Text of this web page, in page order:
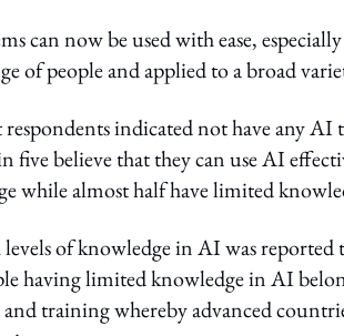
can now be used with ease,
of people and applied to a broad
respondents indicated not have any
five believe that they can use AI
while almost half have limited
of knowledge in AI was
having limited knowledge in AI
training whereby advanced